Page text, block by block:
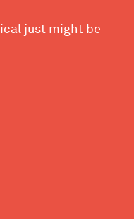
just might be